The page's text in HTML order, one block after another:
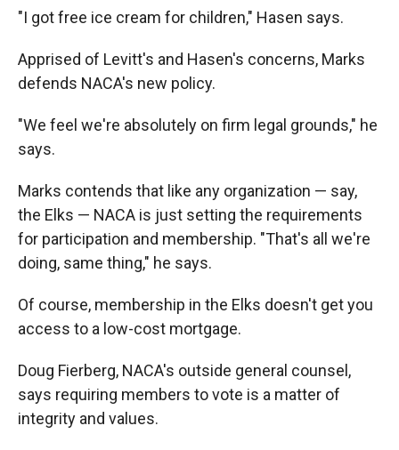
"I got free ice cream for children," Hasen says.
Apprised of Levitt's and Hasen's concerns, Marks
defends NACA's new policy.
"We feel we're absolutely on firm legal grounds," he
says.
Marks contends that like any organization — say,
the Elks — NACA is just setting the requirements
for participation and membership. "That's all we're
doing, same thing," he says.
Of course, membership in the Elks doesn't get you
access to a low-cost mortgage.
Doug Fierberg, NACA's outside general counsel,
says requiring members to vote is a matter of
integrity and values.